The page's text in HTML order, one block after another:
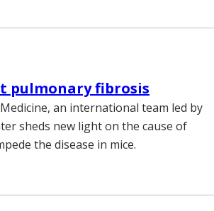
pulmonary fibrosis
an international team led by
sheds new light on the cause of
the disease in mice.